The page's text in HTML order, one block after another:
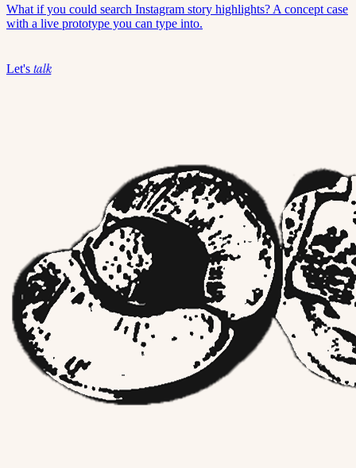
What if you could search Instagram story highlights? A concept case
with a live prototype you can type into.
Let's talk